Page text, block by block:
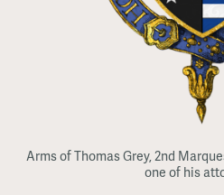
Arms of Thomas Grey, 2nd
one of his